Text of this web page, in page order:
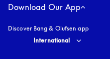
Download Our App
Discover Bang & Olufsen app
Select country and language
International